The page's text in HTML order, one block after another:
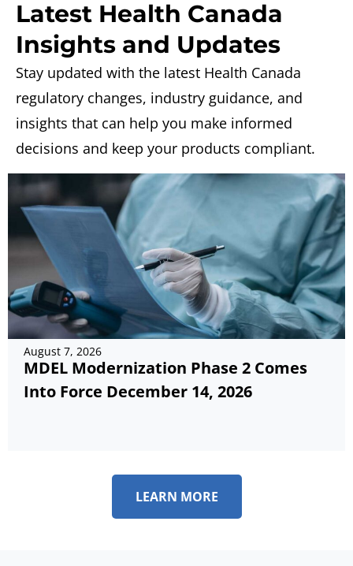
Latest Health Canada
Insights and Updates
Stay updated with the latest Health Canada
regulatory changes, industry guidance, and
insights that can help you make informed
decisions and keep your products compliant.
August 7, 2026
MDEL Modernization Phase 2 Comes
Into Force December 14, 2026
LEARN MORE